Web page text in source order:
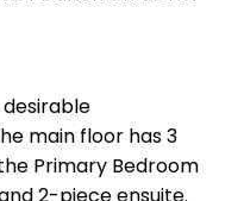
main floor has 3
Primary Bedroom
2-piece ensuite.